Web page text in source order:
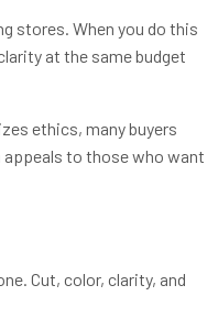
stores. When you do this
at the same budget
ethics, many buyers
appeals to those who want
Cut, color, clarity, and